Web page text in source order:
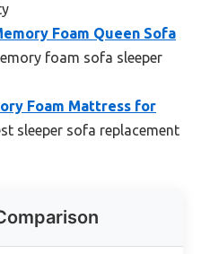
Foam Queen Sofa
foam sofa sleeper
Foam Mattress for
sleeper sofa replacement